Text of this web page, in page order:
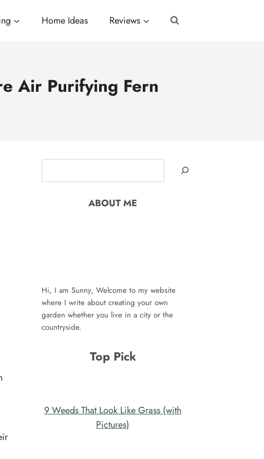
Home Ideas Reviews
Air Purifying Fern
ABOUT ME
Hi, I am Sunny, Welcome to my website
where I write about creating your own
garden whether you live in a city or the
countryside.
Top Pick
9 Weeds That Look Like Grass (with
Pictures)